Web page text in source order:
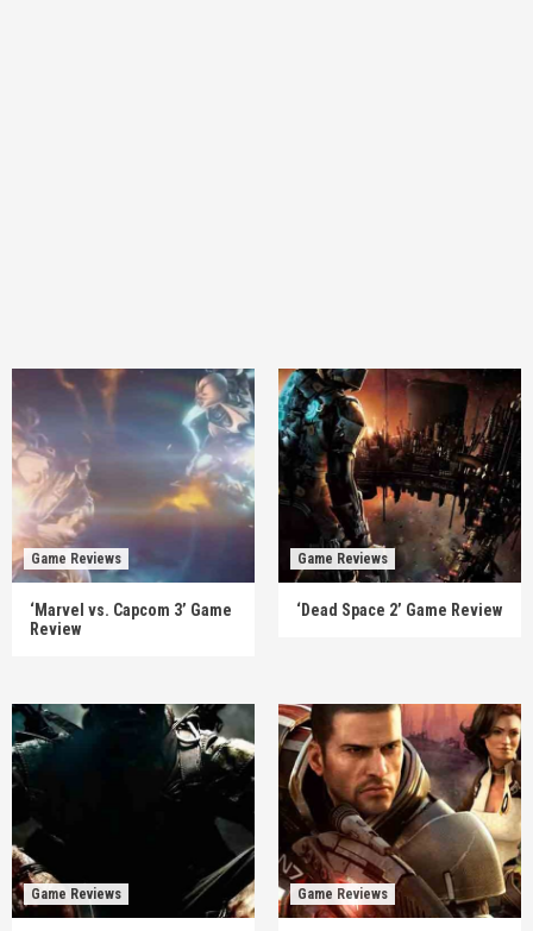
Game Reviews
‘Marvel vs. Capcom 3’ Game
Review
Game Reviews
‘Dead Space 2’ Game Review
Game Reviews Game Reviews